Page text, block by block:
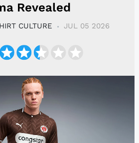
Revealed
CULTURE JUL 05 2026